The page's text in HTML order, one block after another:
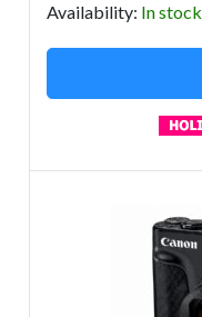
Availability: In stock